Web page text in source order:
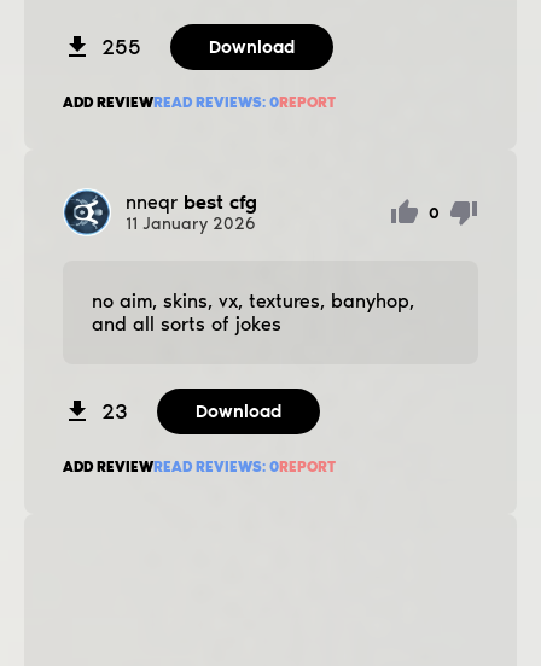
255 Download
ADD REVIEWREAD REVIEWS: 0REPORT
nneqr best cfg
11 January 2026
0
no aim, skins, vx, textures, banyhop,
and all sorts of jokes
23 Download
ADD REVIEWREAD REVIEWS: 0REPORT